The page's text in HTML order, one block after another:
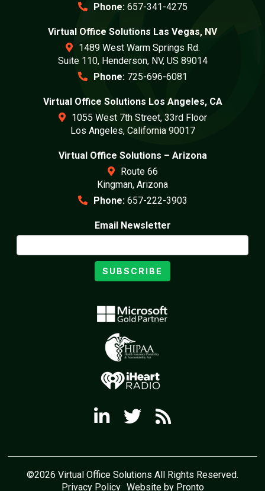
Phone: 657-341-4275
Virtual Office Solutions Las Vegas, NV
1489 West Warm Springs Rd.
Suite 110, Henderson, NV, US 89014
Phone: 725-696-6081
Virtual Office Solutions Los Angeles, CA
1055 West 7th Street, 33rd Floor
Los Angeles, California 90017
Virtual Office Solutions – Arizona
Route 66
Kingman, Arizona
Phone: 657-222-3903
Email Newsletter
SUBSCRIBE
©2026 Virtual Office Solutions All Rights Reserved.
Privacy Policy Website by Pronto